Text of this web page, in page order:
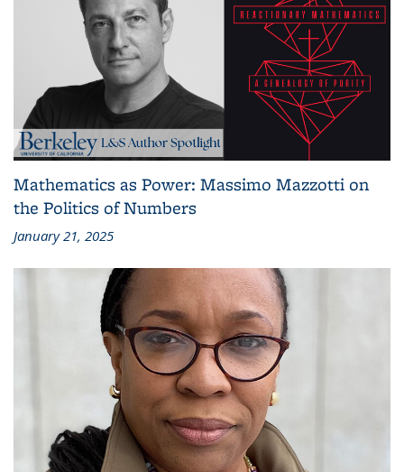
Mathematics as Power: Massimo Mazzotti on
the Politics of Numbers
January 21, 2025